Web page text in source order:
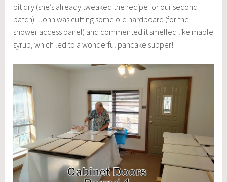
bit dry (she’s already tweaked the recipe for our second
batch). John was cutting some old hardboard (for the
shower access panel) and commented it smelled like maple
syrup, which led to a wonderful pancake supper!